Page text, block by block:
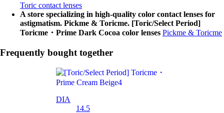
Toric contact lenses
A store specializing in high-quality color contact lenses for
astigmatism. Pickme & Toricme. [Toric/Select Period]
Toricme・Prime Dark Cocoa color lenses Pickme & Toricme
Frequently bought together
DIA
14.5